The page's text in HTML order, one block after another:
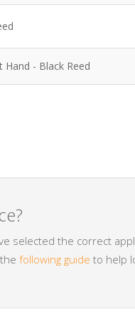
- Black Reed
selected the correct
following guide to help